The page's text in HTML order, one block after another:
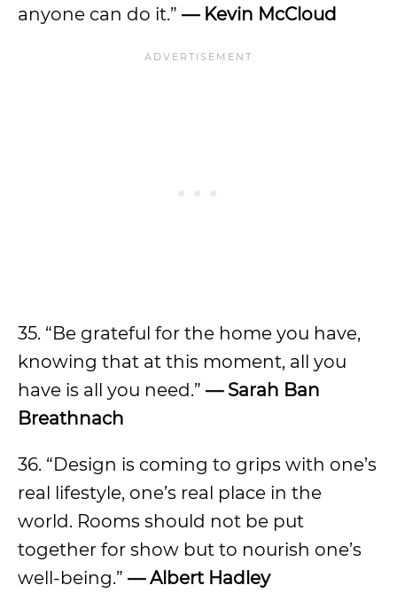
anyone can do it.” — Kevin McCloud
35. “Be grateful for the home you have,
knowing that at this moment, all you
have is all you need.” — Sarah Ban
Breathnach
36. “Design is coming to grips with one’s
real lifestyle, one’s real place in the
world. Rooms should not be put
together for show but to nourish one’s
well-being.” — Albert Hadley